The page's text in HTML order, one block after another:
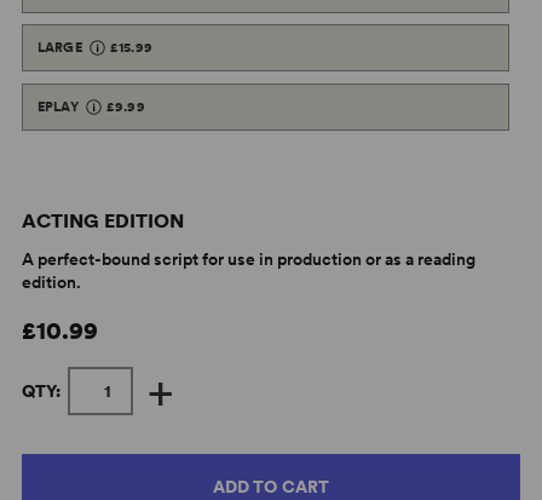
LARGE £15.99
EPLAY £9.99
ACTING EDITION
A perfect-bound script for use in production or as a reading
edition.
£10.99
QTY: +
ADD TO CART